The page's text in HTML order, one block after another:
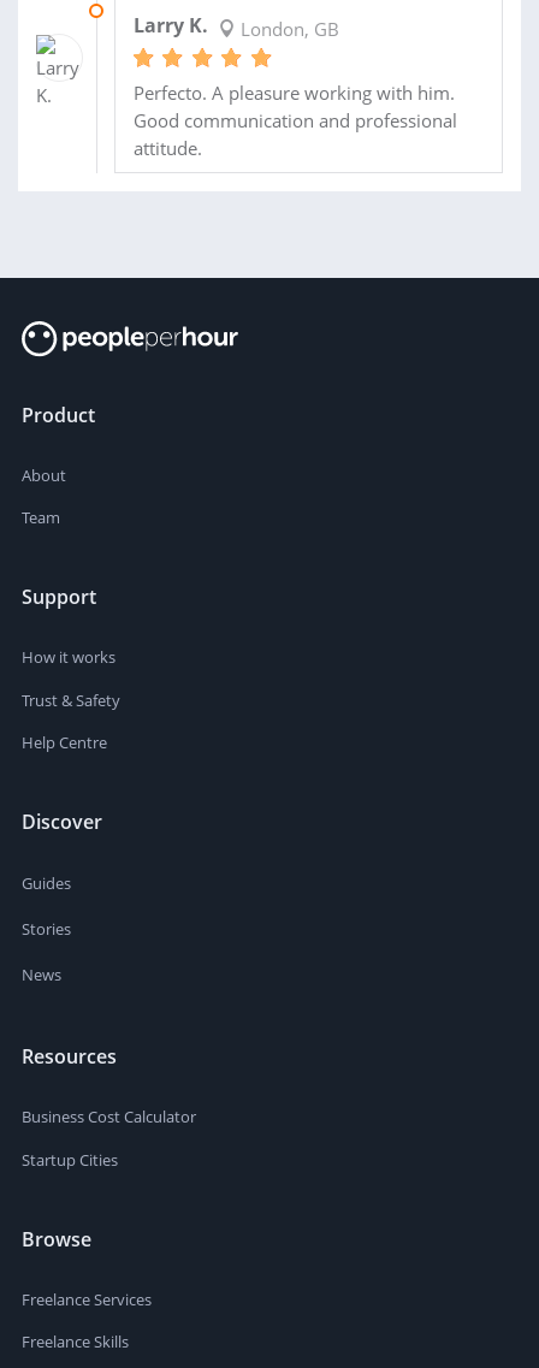
Larry K. London, GB
Perfecto. A pleasure working with him.
Good communication and professional
attitude.
Product
About
Team
Support
How it works
Trust & Safety
Help Centre
Discover
Guides
Stories
News
Resources
Business Cost Calculator
Startup Cities
Browse
Freelance Services
Freelance Skills